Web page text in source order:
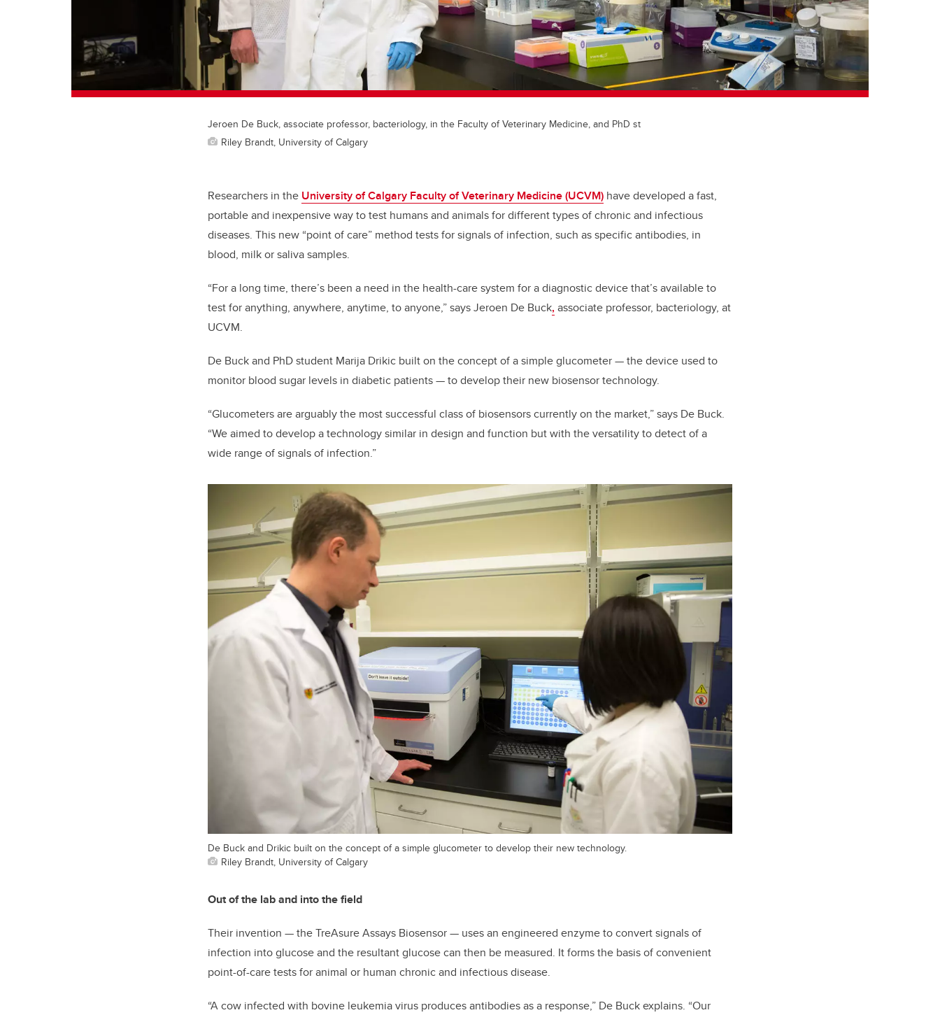
Jeroen De Buck, associate professor, bacteriology, in the Faculty of Veterinary Medicine, and PhD st
Riley Brandt, University of Calgary
Researchers in the University of Calgary Faculty of Veterinary Medicine (UCVM) have developed a fast,
portable and inexpensive way to test humans and animals for different types of chronic and infectious
diseases. This new “point of care” method tests for signals of infection, such as specific antibodies, in
blood, milk or saliva samples.
“For a long time, there’s been a need in the health-care system for a diagnostic device that’s available to
test for anything, anywhere, anytime, to anyone,” says Jeroen De Buck,associate professor, bacteriology, at
UCVM.
De Buck and PhD student Marija Drikic built on the concept of a simple glucometer — the device used to
monitor blood sugar levels in diabetic patients — to develop their new biosensor technology.
“Glucometers are arguably the most successful class of biosensors currently on the market,” says De Buck.
“We aimed to develop a technology similar in design and function but with the versatility to detect of a
wide range of signals of infection.”
De Buck and Drikic built on the concept of a simple glucometer to develop their new technology.
Riley Brandt, University of Calgary
Out of the lab and into the field
Their invention — the TreAsure Assays Biosensor — uses an engineered enzyme to convert signals of
infection into glucose and the resultant glucose can then be measured. It forms the basis of convenient
point-of-care tests for animal or human chronic and infectious disease.
“A cow infected with bovine leukemia virus produces antibodies as a response,” De Buck explains. “Our